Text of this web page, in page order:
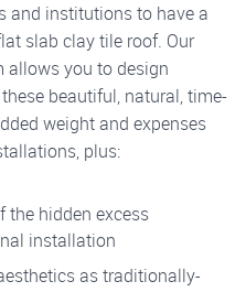
and institutions to have a
slab clay tile roof. Our
allows you to design
beautiful, natural, time-
weight and expenses
plus:
the hidden excess
installation
as traditionally-